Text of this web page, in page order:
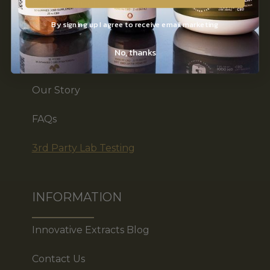
Shop by Benefit
Affiliates
Our Story
FAQs
3rd Party Lab Testing
INFORMATION
Innovative Extracts Blog
Contact Us
By signing up I agree to receive email marketing
No, thanks